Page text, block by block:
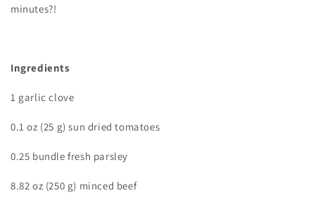
minutes?!
Ingredients
1 garlic clove
0.1 oz (25 g) sun dried tomatoes
0.25 bundle fresh parsley
8.82 oz (250 g) minced beef